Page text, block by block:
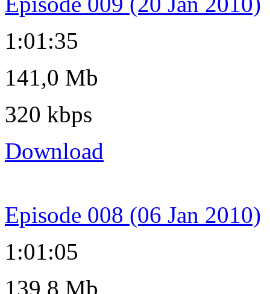
1:01:35
141,0 Mb
320 kbps
Download
Episode 008 (06 Jan 2010)
1:01:05
139,8 Mb